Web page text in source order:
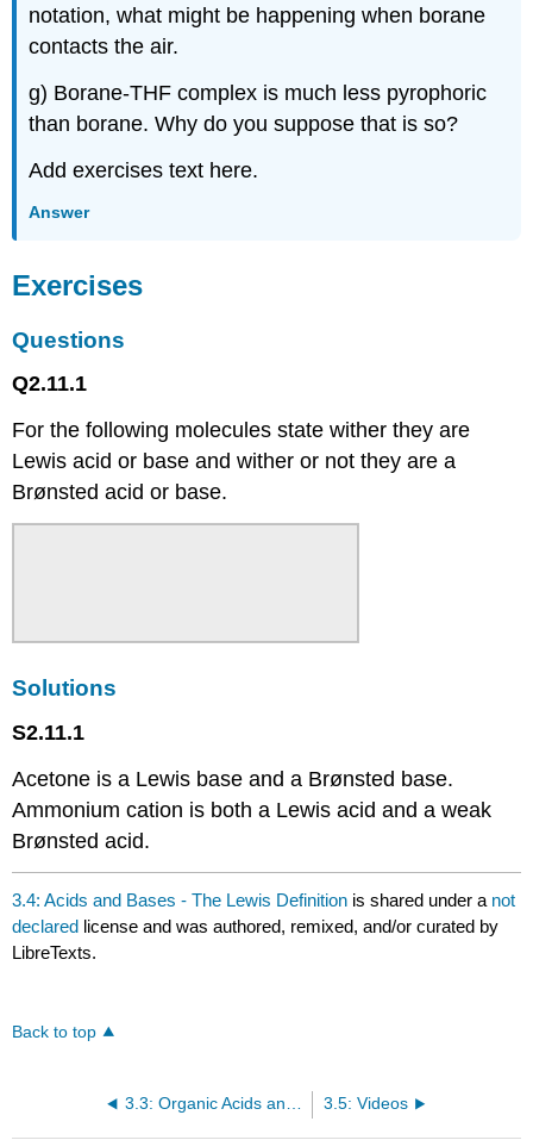
notation, what might be happening when borane
contacts the air.
g) Borane-THF complex is much less pyrophoric
than borane. Why do you suppose that is so?
Add exercises text here.
Answer
Exercises
Questions
Q2.11.1
For the following molecules state wither they are
Lewis acid or base and wither or not they are a
Brønsted acid or base.
Solutions
S2.11.1
Acetone is a Lewis base and a Brønsted base.
Ammonium cation is both a Lewis acid and a weak
Brønsted acid.
3.4: Acids and Bases - The Lewis Definition is shared under a not
declared license and was authored, remixed, and/or curated by
LibreTexts.
Back to top
3.3: Organic Acids and Organic Bases 3.5: Videos